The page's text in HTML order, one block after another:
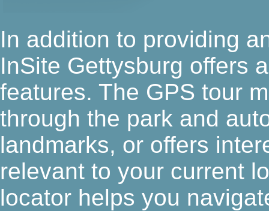
In addition to providing
InSite Gettysburg offers
features. The GPS tour
through the park and
landmarks, or offers
relevant to your current
locator helps you